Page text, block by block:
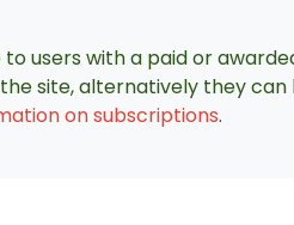
users with a paid or
site, alternatively they can
on subscriptions.